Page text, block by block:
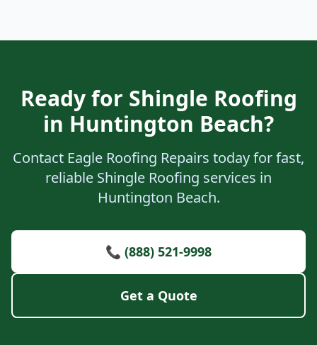
Ready for Shingle Roofing
in Huntington Beach?
Contact Eagle Roofing Repairs today for fast,
reliable Shingle Roofing services in
Huntington Beach.
📞 (888) 521-9998
Get a Quote